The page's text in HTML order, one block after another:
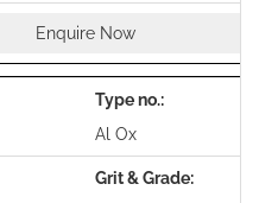
Enquire Now
Al Ox